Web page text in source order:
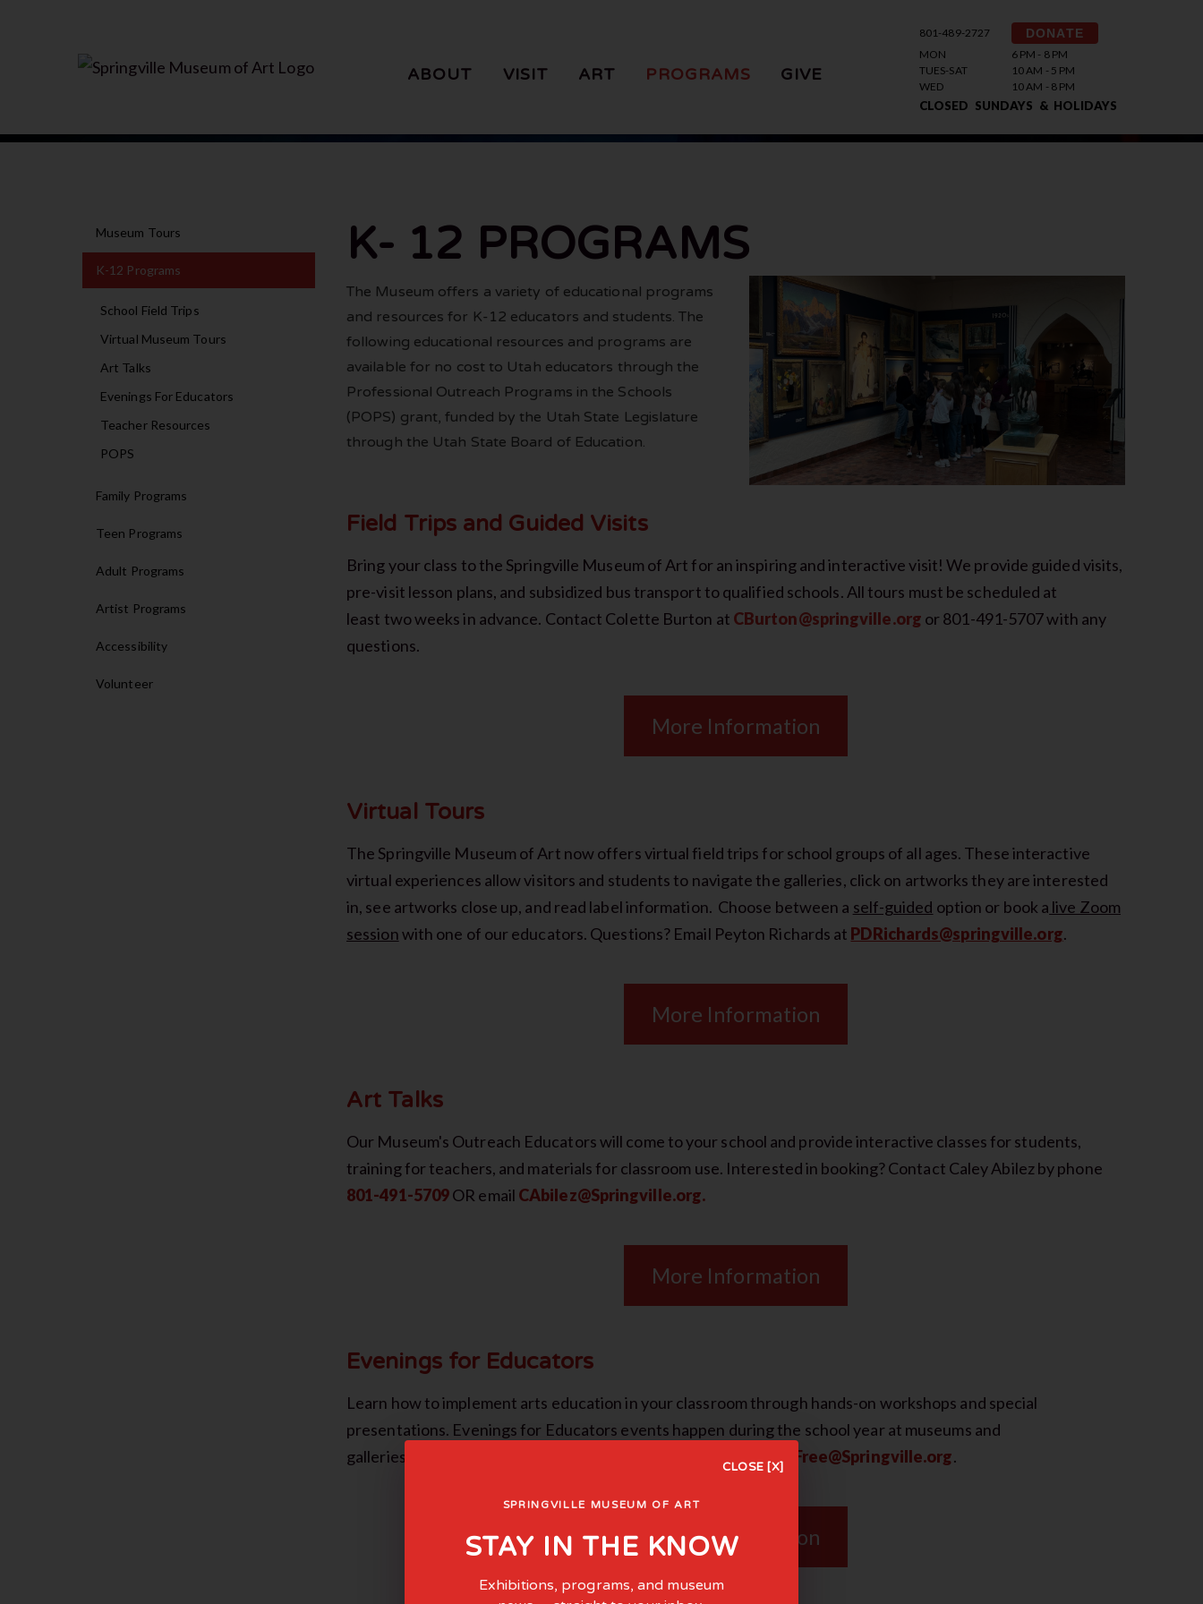
ABOUT VISIT ART PROGRAMS GIVE
801-489-2727 DONATE
MON
6 PM - 8 PM
TUES-SAT
10 AM - 5 PM
WED
10 AM - 8 PM
CLOSED SUNDAYS & HOLIDAYS
K- 12 PROGRAMS
The Museum offers a variety of educational programs
and resources for K-12 educators and students. The
following educational resources and programs are
available for no cost to Utah educators through the
Professional Outreach Programs in the Schools
(POPS) grant, funded by the Utah State Legislature
through the Utah State Board of Education.
Field Trips and Guided Visits
Bring your class to the Springville Museum of Art for an inspiring and interactive visit! We provide guided visits,
pre-visit lesson plans, and subsidized bus transport to qualified schools. All tours must be scheduled at
least two weeks in advance. Contact Colette Burton at CBurton@springville.org or 801-491-5707 with any
questions.
More Information
Virtual Tours
The Springville Museum of Art now offers virtual field trips for school groups of all ages. These interactive
virtual experiences allow visitors and students to navigate the galleries, click on artworks they are interested
in, see artworks close up, and read label information. Choose between a self-guided option or book a live Zoom
sessionwith one of our educators. Questions? Email Peyton Richards at PDRichards@springville.org.
More Information
Art Talks
Our Museum's Outreach Educators will come to your school and provide interactive classes for students,
training for teachers, and materials for classroom use. Interested in booking? Contact Caley Abilez by phone
801-491-5709OR email CAbilez@Springville.org.
More Information
Evenings for Educators
Learn how to implement arts education in your classroom through hands-on workshops and special
presentations. Evenings for Educators events happen during the school year at museums and
galleries throughout the state. Questions? Email Elena Free at
EFree@Springville.org.
More Information
Museum Tours
K-12 Programs
School Field Trips
Virtual Museum Tours
Art Talks
Evenings For Educators
Teacher Resources
POPS
Family Programs
Teen Programs
Adult Programs
Artist Programs
Accessibility
Volunteer
CLOSE [X]
SPRINGVILLE MUSEUM OF ART
STAY IN THE KNOW
Exhibitions, programs, and museum